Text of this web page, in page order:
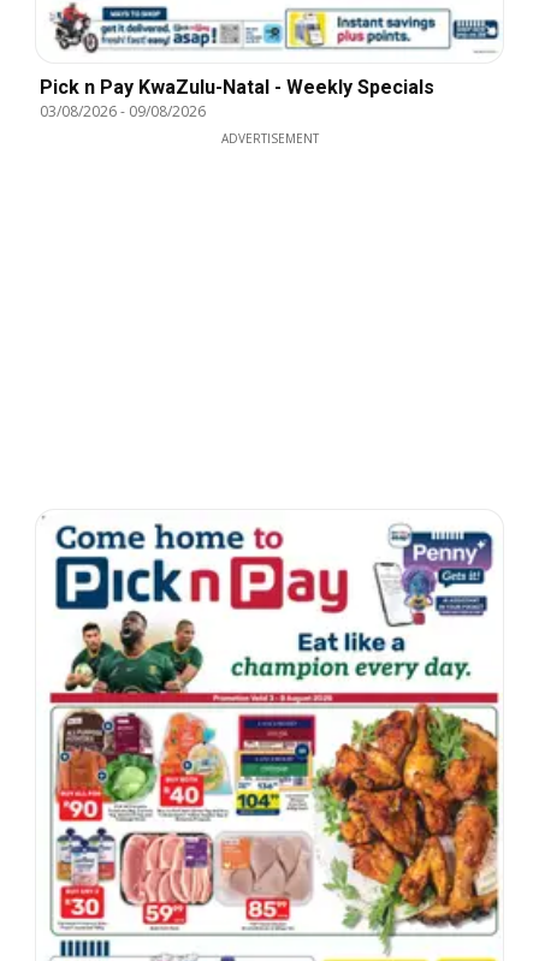
Pick n Pay KwaZulu-Natal - Weekly Specials
03/08/2026- 09/08/2026
ADVERTISEMENT